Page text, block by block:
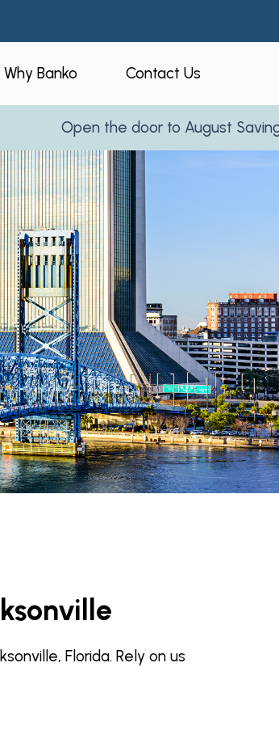
Why Banko
Who is Banko?
Our Process
Service Areas
Reviews
Partner With Us
Contact Us
the door to August Savings!Learn More
Florida. Rely on us